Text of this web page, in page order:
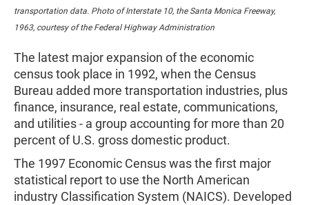
transportation data. Photo of Interstate 10, the Santa Monica Freeway,
1963, courtesy of the Federal Highway Administration
The latest major expansion of the economic
census took place in 1992, when the Census
Bureau added more transportation industries, plus
finance, insurance, real estate, communications,
and utilities - a group accounting for more than 20
percent of U.S. gross domestic product.
The 1997 Economic Census was the first major
statistical report to use the North American
industry Classification System (NAICS). Developed